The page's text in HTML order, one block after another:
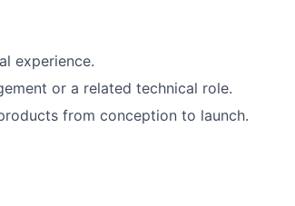
experience.
or a related technical role.
from conception to launch.